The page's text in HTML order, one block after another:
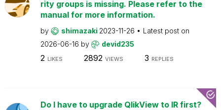
rity groups is missing. Please refer to the
manual for more information.
by shimazaki 2023-11-26
Latest post on
2026-06-16 by devid235
2 LIKES 2892 VIEWS 3 REPLIES
Do I have to upgrade QlikView to IR first?